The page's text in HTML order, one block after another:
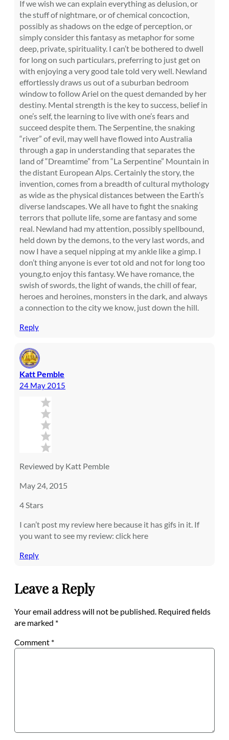
If we wish we can explain everything as delusion, or
the stuff of nightmare, or of chemical concoction,
possibly as shadows on the edge of perception, or
simply consider this fantasy as metaphor for some
deep, private, spirituality. I can’t be bothered to dwell
for long on such particulars, preferring to just get on
with enjoying a very good tale told very well. Newland
effortlessly draws us out of a suburban bedroom
window to follow Ariel on the quest demanded by her
destiny. Mental strength is the key to success, belief in
one’s self, the learning to live with one’s fears and
succeed despite them. The Serpentine, the snaking
“river” of evil, may well have flowed into Australia
through a gap in understanding that separates the
land of “Dreamtime” from “La Serpentine” Mountain in
the distant European Alps. Certainly the story, the
invention, comes from a breadth of cultural mythology
as wide as the physical distances between the Earth’s
diverse landscapes. We all have to fight the snaking
terrors that pollute life, some are fantasy and some
real. Newland had my attention, possibly spellbound,
held down by the demons, to the very last words, and
now I have a sequel nipping at my ankle like a gimp. I
don’t thing anyone is ever tot old and not for long too
young,to enjoy this fantasy. We have romance, the
swish of swords, the light of wands, the chill of fear,
heroes and heroines, monsters in the dark, and always
a connection to the city we know, just down the hill.
Reply
Katt Pemble
24 May 2015
Reviewed by Katt Pemble
May 24, 2015
4 Stars
I can’t post my review here because it has gifs in it. If
you want to see my review: click here
Reply
Leave a Reply
Your email address will not be published. Required fields
are marked *
Comment *